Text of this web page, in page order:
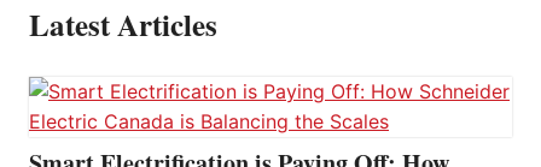
Latest Articles